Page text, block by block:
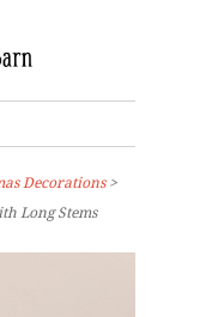
Decorations >
Long Stems